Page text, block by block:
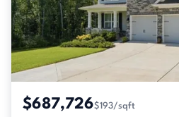
$687,726$193/sqft